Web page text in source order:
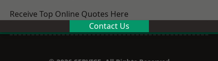
Receive Top Online Quotes Here
Contact Us